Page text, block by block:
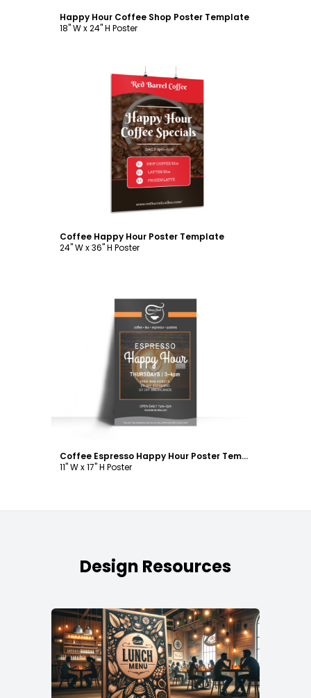
Happy Hour Coffee Shop Poster Template
18" W x 24" H Poster
Customize
Coffee Happy Hour Poster Template
24" W x 36" H Poster
Customize
Coffee Espresso Happy Hour Poster Template
11" W x 17" H Poster
Design Resources